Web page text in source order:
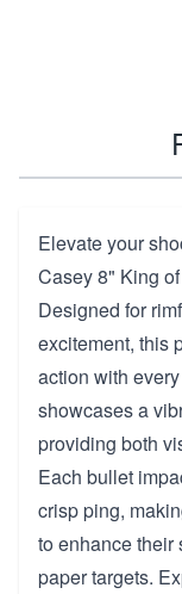
Elevate your
Casey 8" King
Designed for
excitement, this
action with
showcases a
providing both
Each bullet
crisp ping,
to enhance their
paper targets.